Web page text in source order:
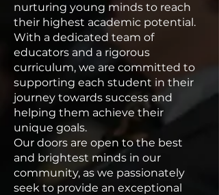
nurturing young minds to reach
their highest academic potential.
With a dedicated team of
educators and a rigorous
curriculum, we are committed to
supporting each student in their
journey towards success and
helping them achieve their
unique goals.
Our doors are open to the best
and brightest minds in our
community, as we passionately
seek to provide an exceptional